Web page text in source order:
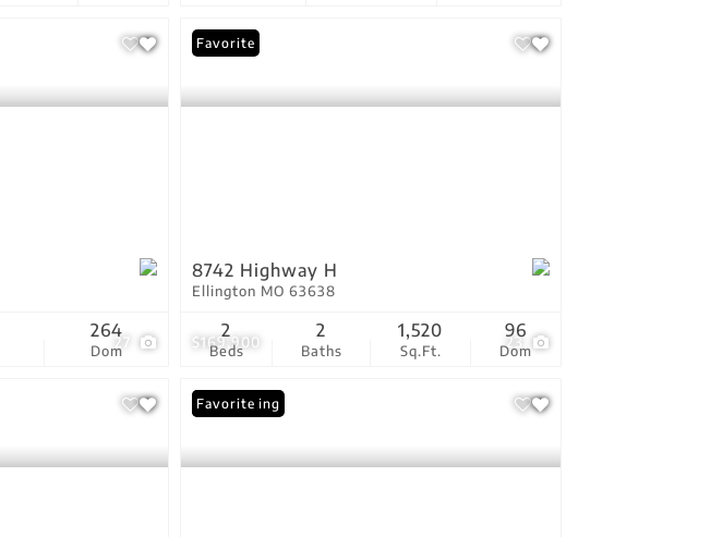
27
Dom
264
$169,900 23
Favorite
8742 Highway H
Ellington MO 63638
Beds
2
Baths
2
Sq.Ft.
1,520
Dom
96
New Listing
Favorite